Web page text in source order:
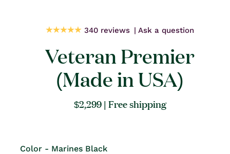
340 reviews Ask a question
Veteran Premier
(Made in USA)
Regular
$2,299 | Free shipping
Color - Marines Black